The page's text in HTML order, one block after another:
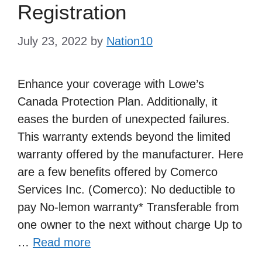
Registration
July 23, 2022 by Nation10
Enhance your coverage with Lowe’s
Canada Protection Plan. Additionally, it
eases the burden of unexpected failures.
This warranty extends beyond the limited
warranty offered by the manufacturer. Here
are a few benefits offered by Comerco
Services Inc. (Comerco): No deductible to
pay No-lemon warranty* Transferable from
one owner to the next without charge Up to
… Read more